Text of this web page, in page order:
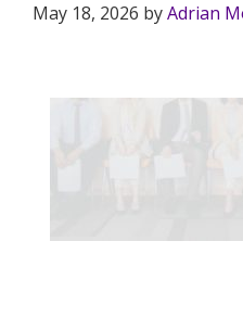
May 18, 2026 byAdrian